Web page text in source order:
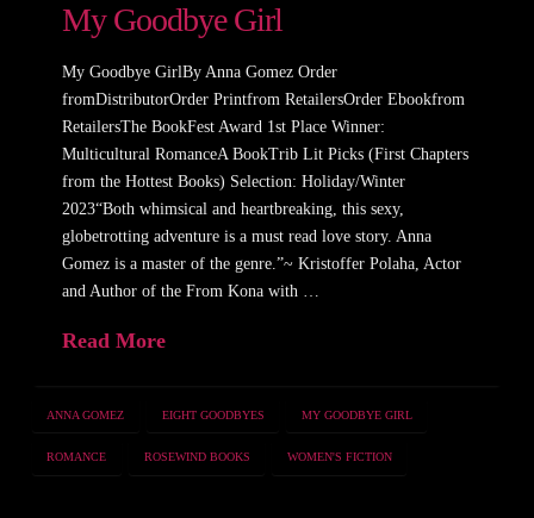
My Goodbye Girl
My Goodbye GirlBy Anna Gomez Order
fromDistributorOrder Printfrom RetailersOrder Ebookfrom
RetailersThe BookFest Award 1st Place Winner:
Multicultural RomanceA BookTrib Lit Picks (First Chapters
from the Hottest Books) Selection: Holiday/Winter
2023“Both whimsical and heartbreaking, this sexy,
globetrotting adventure is a must read love story. Anna
Gomez is a master of the genre.”~ Kristoffer Polaha, Actor
and Author of the From Kona with …
Read More
ANNA GOMEZ EIGHT GOODBYES MY GOODBYE GIRL
ROMANCE ROSEWIND BOOKS WOMEN'S FICTION